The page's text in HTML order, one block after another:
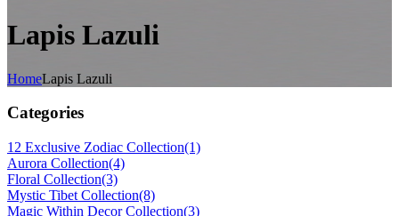
Lapis Lazuli
HomeLapis Lazuli
Categories
12 Exclusive Zodiac Collection(1)
Aurora Collection(4)
Floral Collection(3)
Mystic Tibet Collection(8)
Magic Within Decor Collection(3)